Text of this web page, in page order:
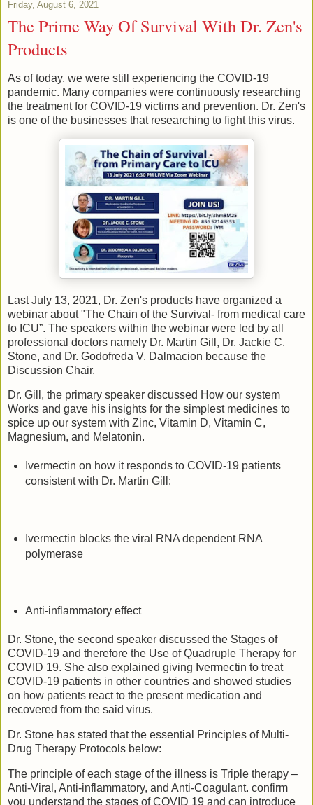
Friday, August 6, 2021
The Prime Way Of Survival With Dr. Zen's
Products
As of today, we were still experiencing the COVID-19
pandemic. Many companies were continuously researching
the treatment for COVID-19 victims and prevention. Dr. Zen's
is one of the businesses that researching to fight this virus.
Last July 13, 2021, Dr. Zen's products have organized a
webinar about "The Chain of the Survival- from medical care
to ICU”. The speakers within the webinar were led by all
professional doctors namely Dr. Martin Gill, Dr. Jackie C.
Stone, and Dr. Godofreda V. Dalmacion because the
Discussion Chair.
Dr. Gill, the primary speaker discussed How our system
Works and gave his insights for the simplest medicines to
spice up our system with Zinc, Vitamin D, Vitamin C,
Magnesium, and Melatonin.
Ivermectin on how it responds to COVID-19 patients
consistent with Dr. Martin Gill:
Ivermectin blocks the viral RNA dependent RNA
polymerase
Anti-inflammatory effect
Dr. Stone, the second speaker discussed the Stages of
COVID-19 and therefore the Use of Quadruple Therapy for
COVID 19. She also explained giving Ivermectin to treat
COVID-19 patients in other countries and showed studies
on how patients react to the present medication and
recovered from the said virus.
Dr. Stone has stated that the essential Principles of Multi-
Drug Therapy Protocols below:
The principle of each stage of the illness is Triple therapy –
Anti-Viral, Anti-inflammatory, and Anti-Coagulant. confirm
you understand the stages of COVID 19 and can introduce